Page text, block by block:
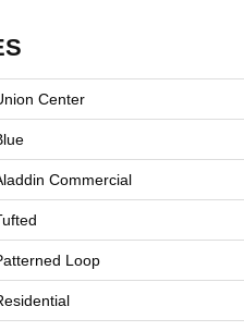
Center
Commercial
Loop